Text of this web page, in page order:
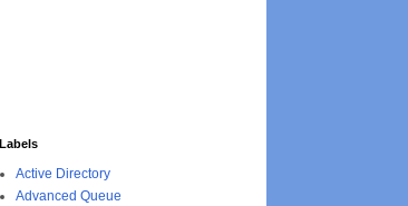
Labels
Active Directory
Advanced Queue